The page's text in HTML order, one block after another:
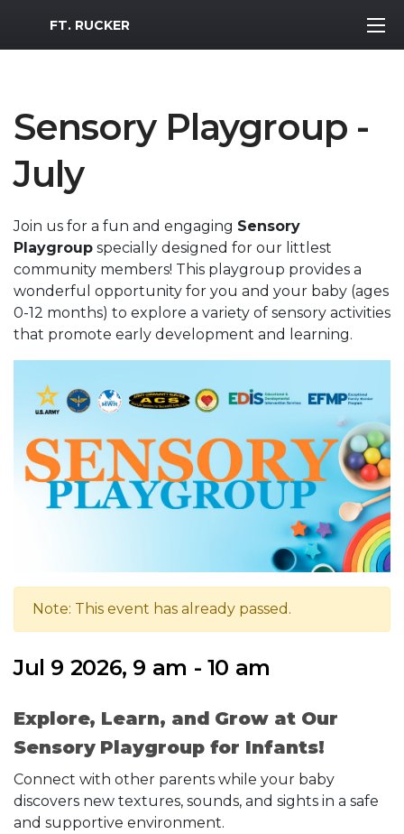
MWR Logo
FT. RUCKER
Sensory Playgroup -
July
Join us for a fun and engaging Sensory
Playgroup specially designed for our littlest
community members! This playgroup provides a
wonderful opportunity for you and your baby (ages
0-12 months) to explore a variety of sensory activities
that promote early development and learning.
Note: This event has already passed.
Jul 9 2026, 9 am - 10 am
Explore, Learn, and Grow at Our
Sensory Playgroup for Infants!
Connect with other parents while your baby
discovers new textures, sounds, and sights in a safe
and supportive environment.